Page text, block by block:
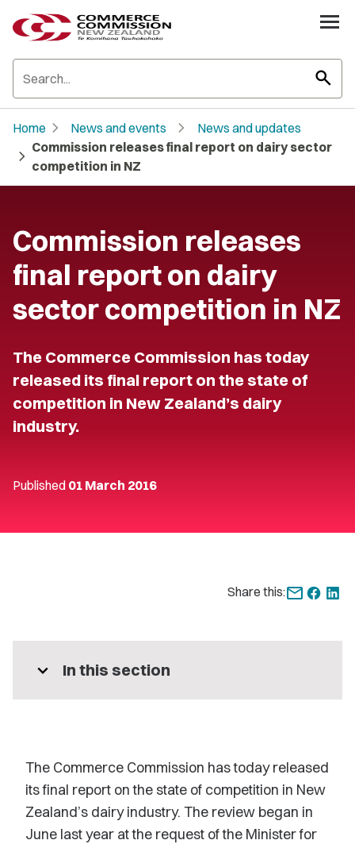
search
Home chevron_right News and events chevron_right News and updates
chevron_right Commission releases final report on dairy sector
competition in NZ
Commission releases
final report on dairy
sector competition in NZ
The Commerce Commission has today
released its final report on the state of
competition in New Zealand’s dairy
industry.
Published 01 March 2016
Share this:
expand_more In this section
The Commerce Commission has today released
its final report on the state of competition in New
Zealand’s dairy industry. The review began in
June last year at the request of the Minister for